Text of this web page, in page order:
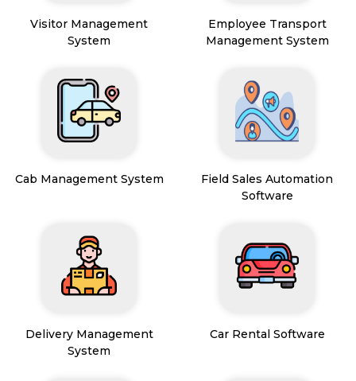
Visitor Management
System
Employee Transport
Management System
Cab Management System
Field Sales Automation
Software
Delivery Management
System
Car Rental Software